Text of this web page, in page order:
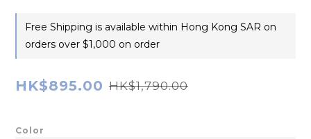
Free Shipping is available within Hong Kong SAR on
orders over $1,000 on order
HK$895.00 HK$1,790.00
Color